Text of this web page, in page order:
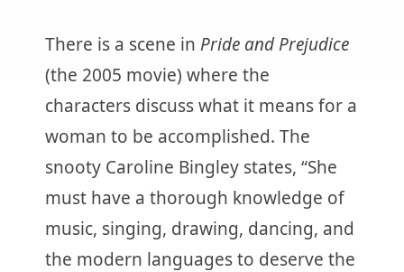
There is a scene in Pride and Prejudice
(the 2005 movie) where the
characters discuss what it means for a
woman to be accomplished. The
snooty Caroline Bingley states, “She
must have a thorough knowledge of
music, singing, drawing, dancing, and
the modern languages to deserve the